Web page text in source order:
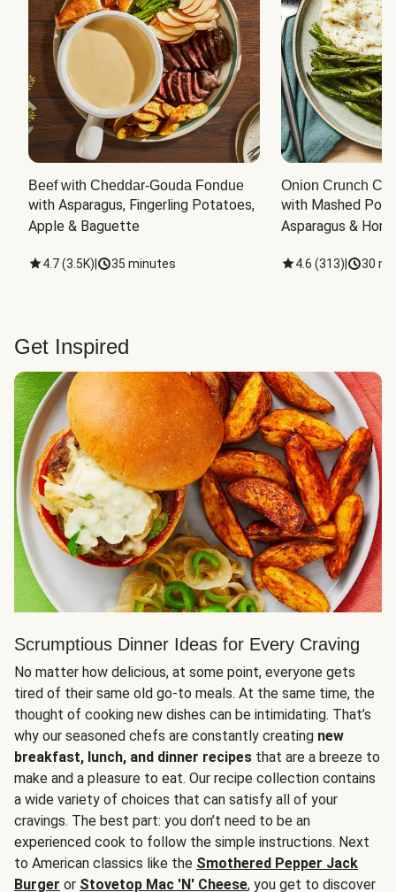
Beef with Cheddar-Gouda Fondue
with Asparagus, Fingerling Potatoes,
Apple & Baguette
4.7(3.5K) 35 minutes
Onion Crunch
with Mashed
Asparagus &
4.6 (313) 30
Get Inspired
Scrumptious Dinner Ideas for Every Craving
No matter how delicious, at some point, everyone gets
tired of their same old go-to meals. At the same time, the
thought of cooking new dishes can be intimidating. That’s
why our seasoned chefs are constantly creating new
breakfast, lunch, and dinner recipes that are a breeze to
make and a pleasure to eat. Our recipe collection contains
a wide variety of choices that can satisfy all of your
cravings. The best part: you don’t need to be an
experienced cook to follow the simple instructions. Next
to American classics like the Smothered Pepper Jack
Burger or Stovetop Mac 'N' Cheese, you get to discover